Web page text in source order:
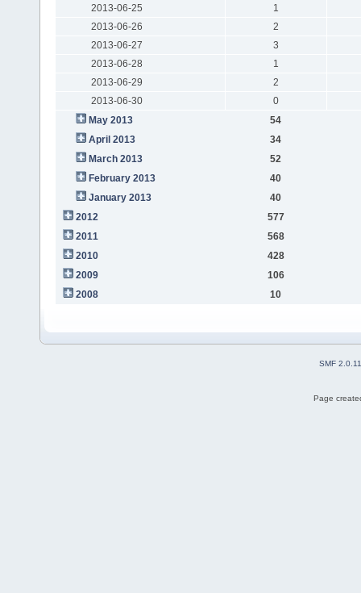
2013-06-25
1
2013-06-26
2
2013-06-27
3
2013-06-28
1
2013-06-29
2
2013-06-30
0
May 2013
54
April 2013
34
March 2013
52
February 2013
40
January 2013
40
2012
577
2011
568
2010
428
2009
106
2008
10
SMF 2.0.11
Page